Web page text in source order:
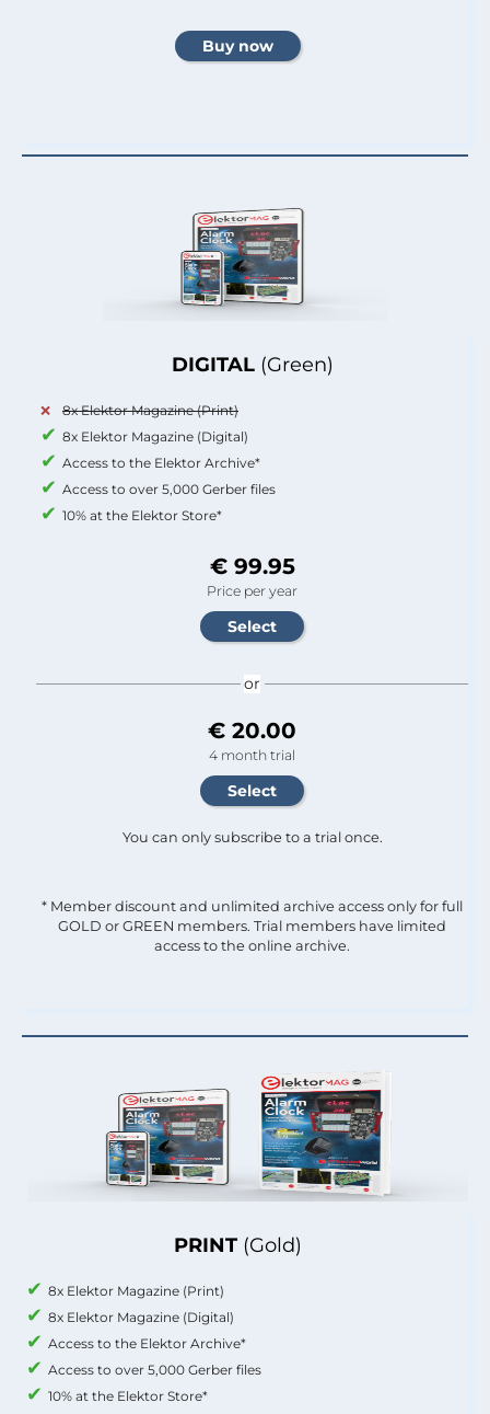
PRINT (Gold)
8x Elektor Magazine (Print)
8x Elektor Magazine (Digital)
Access to the Elektor Archive*
Access to over 5,000 Gerber files
10% at the Elektor Store*
DIGITAL (Green)
8x Elektor Magazine (Print)
8x Elektor Magazine (Digital)
Access to the Elektor Archive*
Access to over 5,000 Gerber files
10% at the Elektor Store*
€ 99.95
Price per year
or
€ 20.00
4 month trial
You can only subscribe to a trial once.
* Member discount and unlimited archive access only for full
GOLD or GREEN members. Trial members have limited
access to the online archive.